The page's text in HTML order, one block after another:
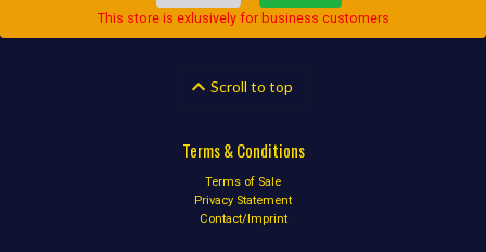
This store is exlusively for business customers
Scroll to top
Terms & Conditions
Terms of Sale
Privacy Statement
Contact/Imprint